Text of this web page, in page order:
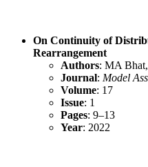
On Continuity of
Rearrangement
Authors: MA
Journal: Model
Volume: 17
Issue: 1
Pages: 9–13
Year: 2022